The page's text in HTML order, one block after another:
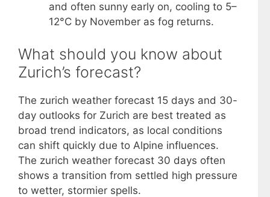
and often sunny early on, cooling to 5–
12°C by November as fog returns.
What should you know about
Zurich’s forecast?
The zurich weather forecast 15 days and 30-
day outlooks for Zurich are best treated as
broad trend indicators, as local conditions
can shift quickly due to Alpine influences.
The zurich weather forecast 30 days often
shows a transition from settled high pressure
to wetter, stormier spells.